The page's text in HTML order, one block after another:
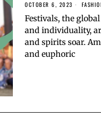
OCTOBER 6, 2023
Festivals, the
and individuality,
and spirits soar.
and euphoric